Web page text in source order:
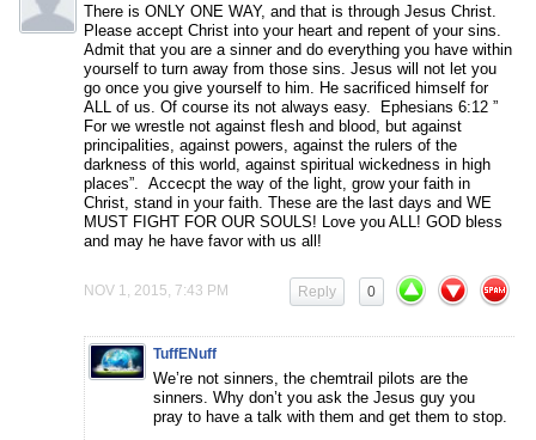
There is ONLY ONE WAY, and that is through Jesus Christ.
Please accept Christ into your heart and repent of your sins.
Admit that you are a sinner and do everything you have within
yourself to turn away from those sins. Jesus will not let you
go once you give yourself to him. He sacrificed himself for
ALL of us. Of course its not always easy. Ephesians 6:12 ”
For we wrestle not against flesh and blood, but against
principalities, against powers, against the rulers of the
darkness of this world, against spiritual wickedness in high
places”. Accecpt the way of the light, grow your faith in
Christ, stand in your faith. These are the last days and WE
MUST FIGHT FOR OUR SOULS! Love you ALL! GOD bless
and may he have favor with us all!
NOV 1, 2015, 7:43 PM 0
Reply
TuffENuff
We’re not sinners, the chemtrail pilots are the
sinners. Why don’t you ask the Jesus guy you
pray to have a talk with them and get them to stop.